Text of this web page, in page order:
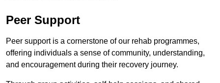
Peer Support
Peer support is a cornerstone of our rehab programmes,
offering individuals a sense of community, understanding,
and encouragement during their recovery journey.